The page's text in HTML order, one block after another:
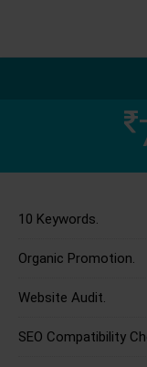
10 Keywords.
Organic Promotion.
Website Audit.
SEO Compatibility